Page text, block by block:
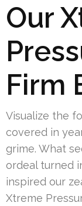
Our
Firm
Visualize the
covered in
grime. What
ordeal turned
inspired our
Xtreme